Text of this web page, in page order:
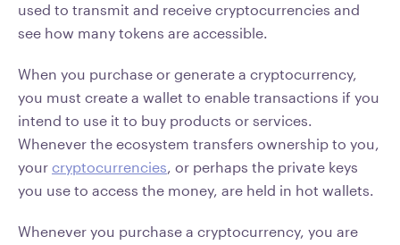
used to transmit and receive cryptocurrencies and
see how many tokens are accessible.
When you purchase or generate a cryptocurrency,
you must create a wallet to enable transactions if you
intend to use it to buy products or services.
Whenever the ecosystem transfers ownership to you,
your cryptocurrencies, or perhaps the private keys
you use to access the money, are held in hot wallets.
Whenever you purchase a cryptocurrency, you are